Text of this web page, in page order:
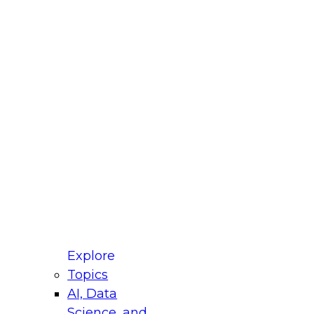
Explore
Topics
AI, Data
for Modernizing Your Data
Panel will focus on what modernization